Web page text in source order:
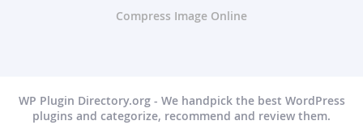
Compress Image Online
WP Plugin Directory.org - We handpick the best WordPress
plugins and categorize, recommend and review them.